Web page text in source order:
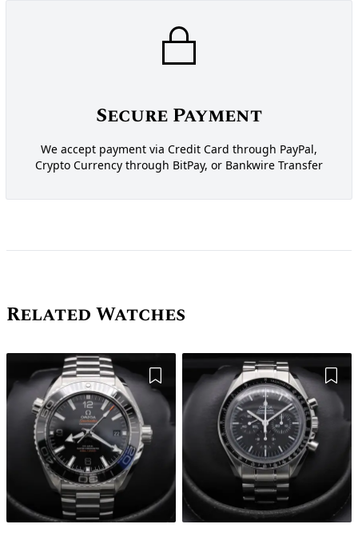
Secure Payment
We accept payment via Credit Card through PayPal,
Crypto Currency through BitPay, or Bankwire Transfer
Related Watches
Add to Wishlist